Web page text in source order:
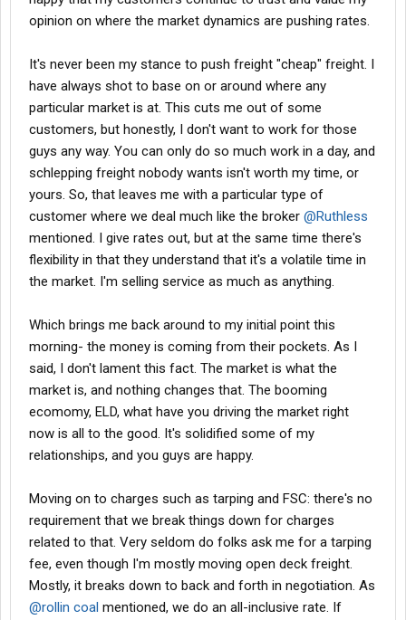
opinion on where the market dynamics are pushing rates.
It's never been my stance to push freight "cheap" freight. I
have always shot to base on or around where any
particular market is at. This cuts me out of some
customers, but honestly, I don't want to work for those
guys any way. You can only do so much work in a day, and
schlepping freight nobody wants isn't worth my time, or
yours. So, that leaves me with a particular type of
customer where we deal much like the broker @Ruthless
mentioned. I give rates out, but at the same time there's
flexibility in that they understand that it's a volatile time in
the market. I'm selling service as much as anything.
Which brings me back around to my initial point this
morning- the money is coming from their pockets. As I
said, I don't lament this fact. The market is what the
market is, and nothing changes that. The booming
ecomomy, ELD, what have you driving the market right
now is all to the good. It's solidified some of my
relationships, and you guys are happy.
Moving on to charges such as tarping and FSC: there's no
requirement that we break things down for charges
related to that. Very seldom do folks ask me for a tarping
fee, even though I'm mostly moving open deck freight.
Mostly, it breaks down to back and forth in negotiation. As
@rollin coal mentioned, we do an all-inclusive rate. If